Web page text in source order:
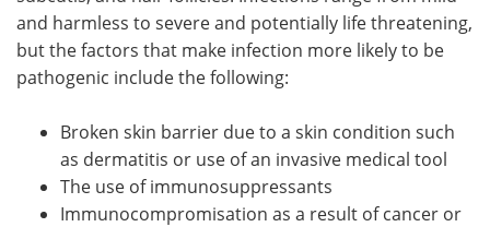
and harmless to severe and potentially life threatening,
but the factors that make infection more likely to be
pathogenic include the following:
Broken skin barrier due to a skin condition such
as dermatitis or use of an invasive medical tool
The use of immunosuppressants
Immunocompromisation as a result of cancer or